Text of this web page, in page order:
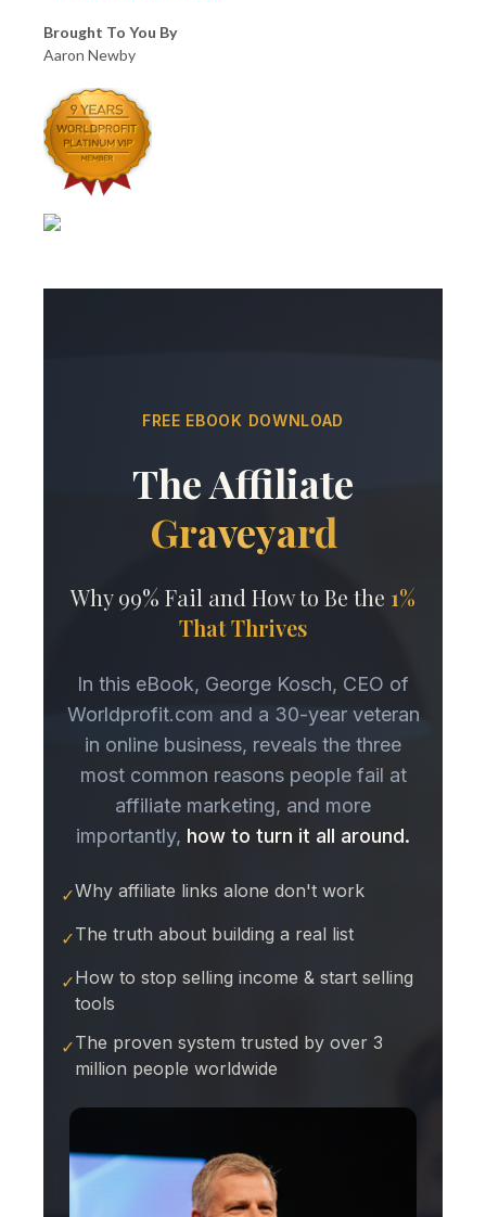
Brought To You By
Aaron Newby